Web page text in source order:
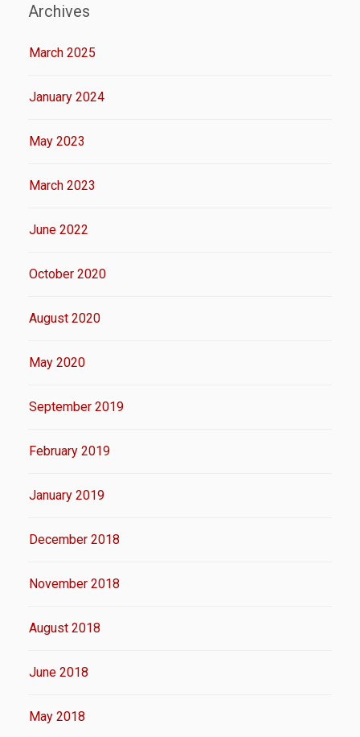
Archives
March 2025
January 2024
May 2023
March 2023
June 2022
October 2020
August 2020
May 2020
September 2019
February 2019
January 2019
December 2018
November 2018
August 2018
June 2018
May 2018